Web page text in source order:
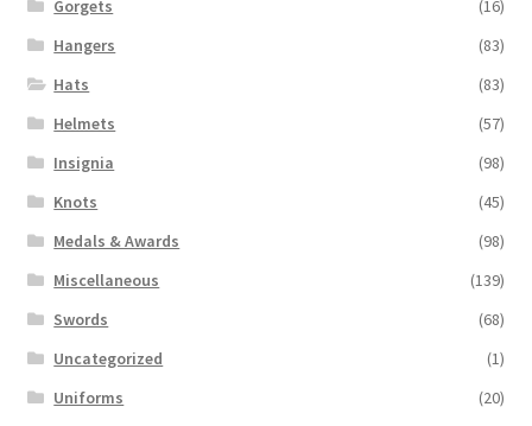
Gorgets
(16)
Hangers
(83)
Hats
(83)
Helmets
(57)
Insignia
(98)
Knots
(45)
Medals & Awards
(98)
Miscellaneous
(139)
Swords
(68)
Uncategorized
(1)
Uniforms
(20)